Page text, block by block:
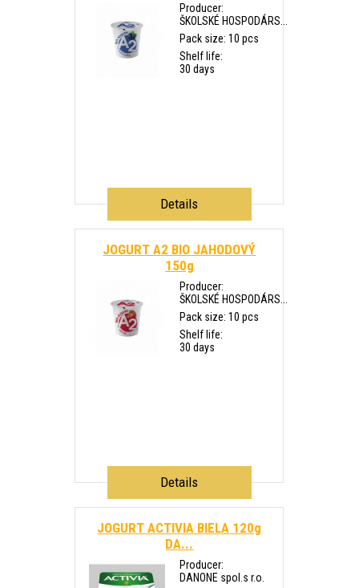
Producer:
ŠKOLSKÉ HOSPODÁRS...
Pack size: 10 pcs
Shelf life:
30 days
Details
JOGURT A2 BIO JAHODOVÝ
150g
Producer:
ŠKOLSKÉ HOSPODÁRS...
Pack size: 10 pcs
Shelf life:
30 days
Details
JOGURT ACTIVIA BIELA 120g
DA...
Producer:
DANONE spol.s r.o.